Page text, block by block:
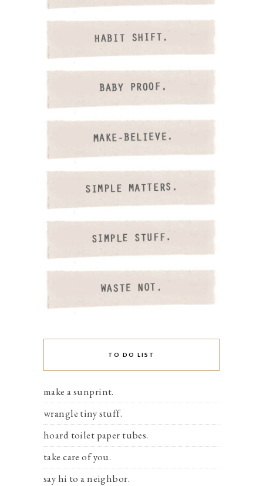
TO DO LIST
make a sunprint.
wrangle tiny stuff.
hoard toilet paper tubes.
take care of you.
say hi to a neighbor.